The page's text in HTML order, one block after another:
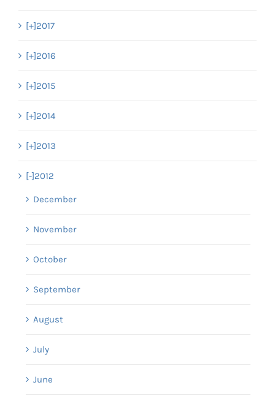
[+]2017
[+]2016
[+]2015
[+]2014
[+]2013
[-]2012
December
November
October
September
August
July
June